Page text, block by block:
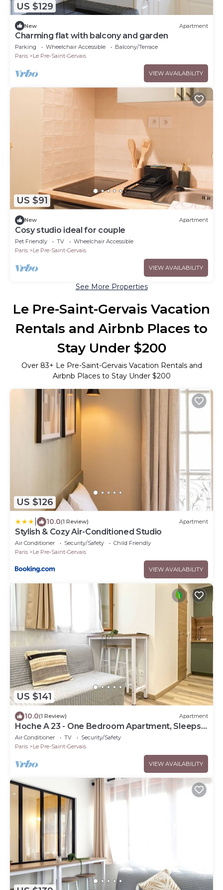
US $129
New Apartment
Charming flat with balcony and garden
Parking Wheelchair Accessible
Balcony/Terrace
Paris
Le Pre-Saint-Gervais
VIEW AVAILABILITY
US $91
New Apartment
Cosy studio ideal for couple
Pet Friendly TV
Wheelchair Accessible
Paris
Le Pre-Saint-Gervais
VIEW AVAILABILITY
See More Properties
Le Pre-Saint-Gervais Vacation
Rentals and Airbnb Places to
Stay Under $200
Over 83+ Le Pre-Saint-Gervais Vacation Rentals and
Airbnb Places to Stay Under $200
US $126
10.0(1 Review) Apartment
Stylish & Cozy Air-Conditioned Studio
Air Conditioner Security/Safety
Child Friendly
Paris
Le Pre-Saint-Gervais
VIEW AVAILABILITY
US $141
10.0(1 Review) Apartment
Hoche A 23 - One Bedroom Apartment, Sleeps
4
Air Conditioner TV
Security/Safety
Paris
Le Pre-Saint-Gervais
VIEW AVAILABILITY